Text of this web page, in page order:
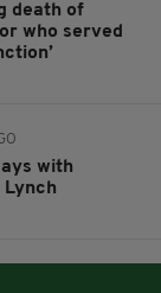
death of
who served
with
Lynch